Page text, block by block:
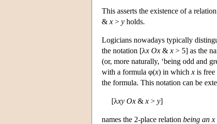
This asserts the existence of a
& x > y holds.
Logicians nowadays typically
the notation [λx Ox & x > 5] as the
(or, more naturally, ‘being odd and
with a formula φ(x) in which x is
the formula. This notation can be
[λxy Ox & x > y]
names the 2-place relation being an x